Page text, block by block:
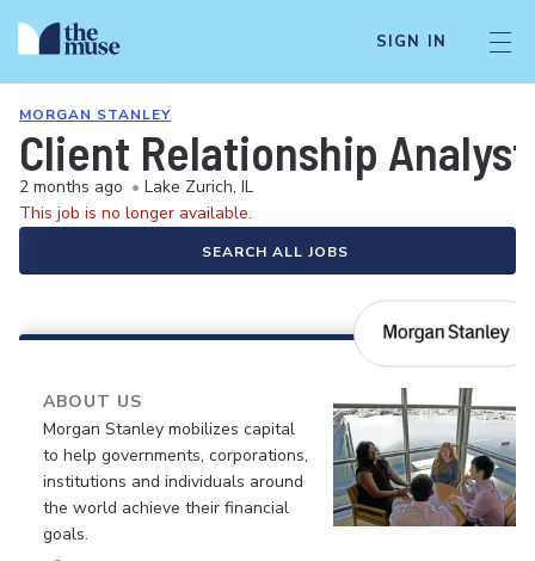
SIGN IN
MORGAN STANLEY
Client Relationship Analyst
2 months ago • Lake Zurich, IL
This job is no longer available.
SEARCH ALL JOBS
ABOUT US
Morgan Stanley mobilizes capital
to help governments, corporations,
institutions and individuals around
the world achieve their financial
goals.